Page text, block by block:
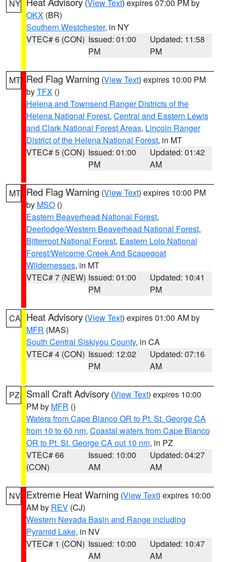
NY (View Text) expires 07:00 PM by
OKX (BR)
Southern Westchester, in NY
VTEC# 6 (CON) Issued: 01:00
PM
Updated: 11:58
PM
MT Red Flag Warning (View Text) expires 10:00 PM
byTFX ()
Helena and Townsend Ranger Districts of the
Helena National Forest, Central and Eastern Lewis
and Clark National Forest Areas, Lincoln Ranger
District of the Helena National Forest, in MT
VTEC# 5 (CON) Issued: 01:00
PM
Updated: 01:42
AM
MT Red Flag Warning (View Text) expires 10:00 PM
by MSO ()
Eastern Beaverhead National Forest,
Deerlodge/Western Beaverhead National Forest,
Bitterroot National Forest, Eastern Lolo National
Forest/Welcome Creek And Scapegoat
Wildernesses, in MT
VTEC# 7 (NEW) Issued: 01:00
PM
Updated: 10:41
PM
CA Heat Advisory (View Text) expires 01:00 AM by
MFR (MAS)
South Central Siskiyou County, in CA
VTEC# 4 (CON) Issued: 12:02
PM
Updated: 07:16
AM
PZ Small Craft Advisory (View Text) expires 10:00
PM by MFR ()
Waters from Cape Blanco OR to Pt. St. George CA
from 10 to 60 nm, Coastal waters from Cape Blanco
OR to Pt. St. George CA out 10 nm, in PZ
VTEC# 66
(CON)
Issued: 10:00
AM
Updated: 04:27
AM
NV Extreme Heat Warning (View Text) expires 10:00
AM by REV (CJ)
Western Nevada Basin and Range including
Pyramid Lake, in NV
VTEC# 1 (CON) Issued: 10:00
AM
Updated: 10:47
AM